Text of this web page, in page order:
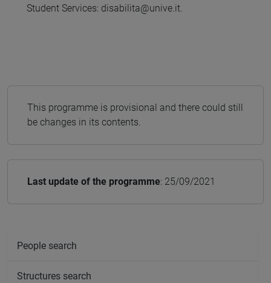
Student Services: disabilita@unive.it.
This programme is provisional and there could still
be changes in its contents.
Last update of the programme: 25/09/2021
People search
Structures search